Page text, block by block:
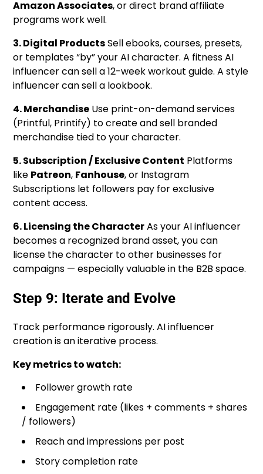
Amazon Associates, or direct brand affiliate
programs work well.
3. Digital ProductsSell ebooks, courses, presets,
or templates “by” your AI character. A fitness AI
influencer can sell a 12-week workout guide. A style
influencer can sell a lookbook.
4. Merchandise Use print-on-demand services
(Printful, Printify) to create and sell branded
merchandise tied to your character.
5. Subscription / Exclusive Content Platforms
like Patreon, Fanhouse, or Instagram
Subscriptions let followers pay for exclusive
content access.
6. Licensing the CharacterAs your AI influencer
becomes a recognized brand asset, you can
license the character to other businesses for
campaigns — especially valuable in the B2B space.
Step 9: Iterate and Evolve
Track performance rigorously. AI influencer
creation is an iterative process.
Key metrics to watch:
Follower growth rate
Engagement rate (likes + comments + shares
/ followers)
Reach and impressions per post
Story completion rate